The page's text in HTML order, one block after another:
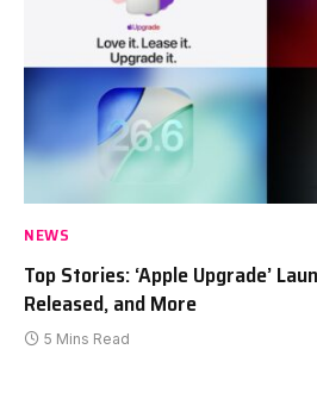
NEWS
Top Stories: ‘Apple Upgrade’
Released, and More
5 Mins Read